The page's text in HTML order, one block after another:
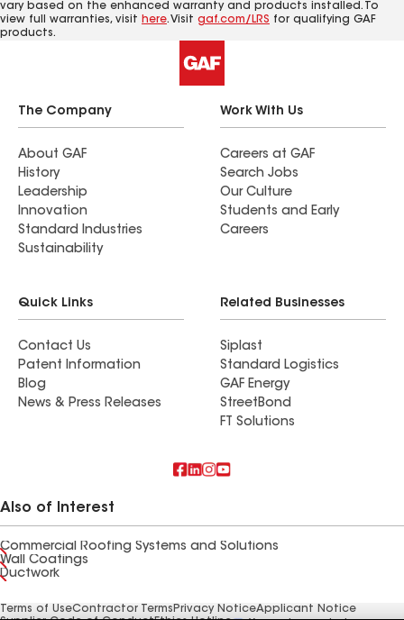
vary based on the enhanced warranty and products installed. To
view full warranties, visit here. Visit gaf.com/LRS for qualifying GAF
products.
The Company
About GAF
History
Leadership
Innovation
Standard Industries
Sustainability
Work With Us
Careers at GAF
Search Jobs
Our Culture
Students and Early
Careers
Quick Links
Contact Us
Patent Information
Blog
News & Press Releases
Related Businesses
Siplast
Standard Logistics
GAF Energy
StreetBond
FT Solutions
Also of Interest
Commercial Roofing Systems and Solutions
Wall Coatings
Ductwork
Terms of UseContractor Terms Privacy NoticeApplicant Notice